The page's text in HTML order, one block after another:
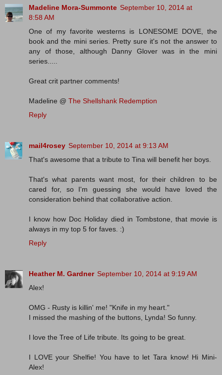
Madeline Mora-Summonte September 10, 2014 at
8:58 AM
One of my favorite westerns is LONESOME DOVE, the
book and the mini series. Pretty sure it's not the answer to
any of those, although Danny Glover was in the mini
series.....
Great crit partner comments!
Madeline @ The Shellshank Redemption
Reply
mail4rosey September 10, 2014 at 9:13 AM
That's awesome that a tribute to Tina will benefit her boys.
That's what parents want most, for their children to be
cared for, so I'm guessing she would have loved the
consideration behind that collaborative action.
I know how Doc Holiday died in Tombstone, that movie is
always in my top 5 for faves. :)
Reply
Heather M. Gardner September 10, 2014 at 9:19 AM
Alex!
OMG - Rusty is killin' me! "Knife in my heart."
I missed the mashing of the buttons, Lynda! So funny.
I love the Tree of Life tribute. Its going to be great.
I LOVE your Shelfie! You have to let Tara know! Hi Mini-
Alex!